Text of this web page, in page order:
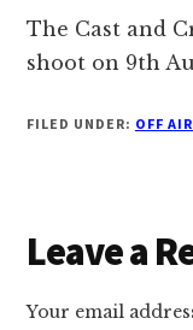
The Cast and
shoot on 9th
FILED UNDER: OFF
Reader
Leave a
Your email